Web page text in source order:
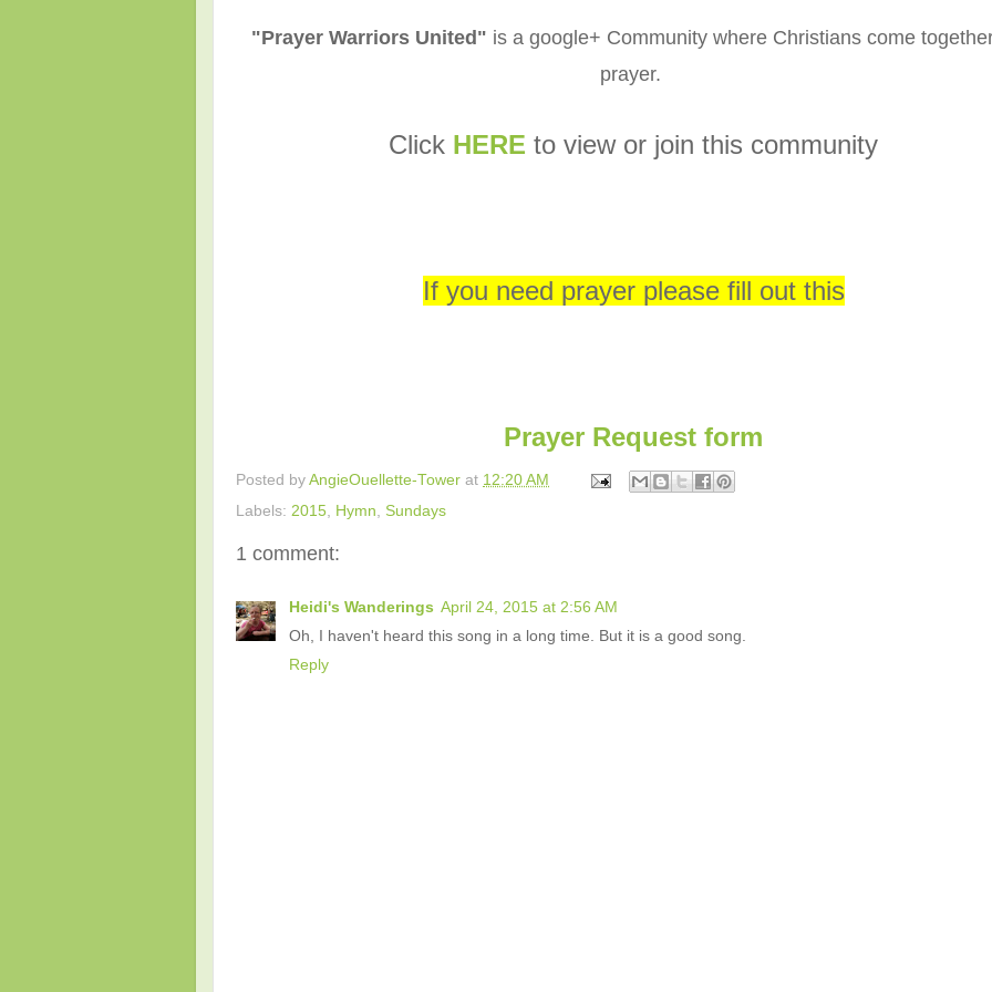
"Prayer Warriors United" is a google+ Community where Christians come
prayer.
Click HERE to view or join this community
If you need prayer please fill out this
Prayer Request form
Posted by AngieOuellette-Tower at 12:20 AM
Labels: 2015 Hymn Sundays
1 comment:
Heidi's Wanderings April 24, 2015 at 2:56 AM
Oh, I haven't heard this song in a long time. But it is a good song.
Reply